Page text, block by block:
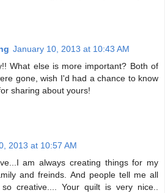
January 10, 2013 at 10:43 AM
What else is more important? Both of
gone, wish I'd had a chance to know
sharing about yours!
2013 at 10:57 AM
am always creating things for my
and freinds. And people tell me all
creative.... Your quilt is very nice..